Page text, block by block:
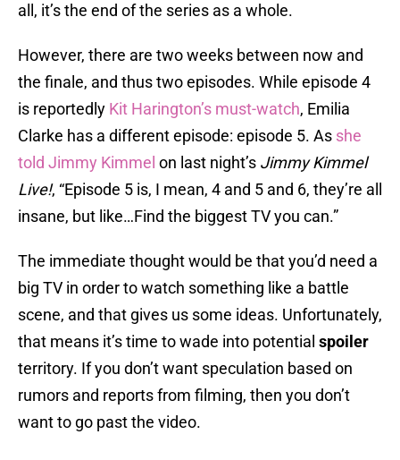
all, it’s the end of the series as a whole.
However, there are two weeks between now and
the finale, and thus two episodes. While episode 4
is reportedly Kit Harington’s must-watch, Emilia
Clarke has a different episode: episode 5. As she
told Jimmy Kimmel on last night’s Jimmy Kimmel
Live!, “Episode 5 is, I mean, 4 and 5 and 6, they’re all
insane, but like…Find the biggest TV you can.”
The immediate thought would be that you’d need a
big TV in order to watch something like a battle
scene, and that gives us some ideas. Unfortunately,
that means it’s time to wade into potential spoiler
territory. If you don’t want speculation based on
rumors and reports from filming, then you don’t
want to go past the video.